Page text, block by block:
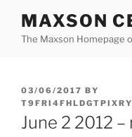
content
MAXSON
The Maxson Homepage
POSTED
ON
03/06/2017 BY
June 2 2012